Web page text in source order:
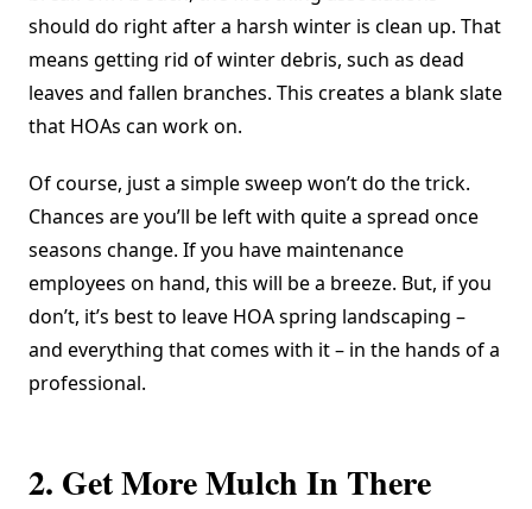
should do right after a harsh winter is clean up. That
means getting rid of winter debris, such as dead
leaves and fallen branches. This creates a blank slate
that HOAs can work on.
Of course, just a simple sweep won’t do the trick.
Chances are you’ll be left with quite a spread once
seasons change. If you have maintenance
employees on hand, this will be a breeze. But, if you
don’t, it’s best to leave HOA spring landscaping –
and everything that comes with it – in the hands of a
professional.
2. Get More Mulch In There